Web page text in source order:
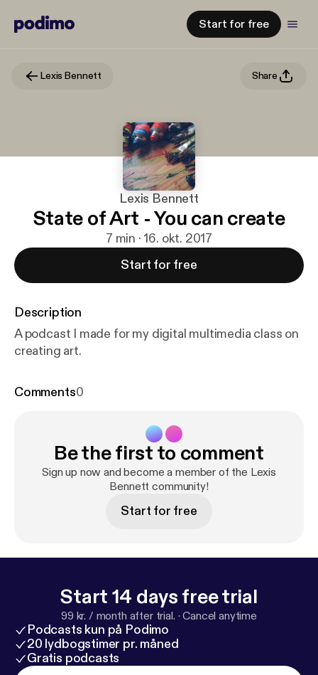
Start for free
Lexis Bennett Share
Lexis Bennett
State of Art - You can create
7 min · 16. okt. 2017
Start for free
Description
A podcast I made for my digital multimedia class on
creating art.
Comments0
Be the first to comment
Sign up now and become a member of the Lexis
Bennett community!
Start for free
Start 14 days free trial
99 kr. / month after trial. ·Cancel anytime
Podcasts kun på Podimo
20 lydbogstimer pr. måned
Gratis podcasts